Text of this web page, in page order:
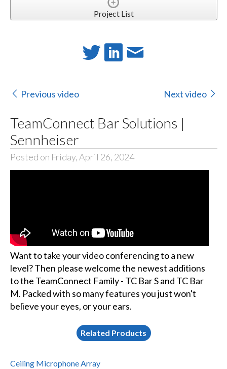
Project List
Previous video Next video
TeamConnect Bar Solutions |
Sennheiser
Posted on Friday, April 26, 2024
Want to take your video conferencing to a new
level? Then please welcome the newest additions
to the TeamConnect Family - TC Bar S and TC Bar
M. Packed with so many features you just won't
believe your eyes, or your ears.
Related Products
Ceiling Microphone Array